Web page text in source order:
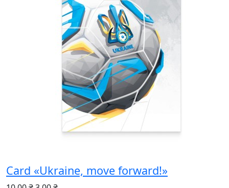
Card «Ukraine, move forward!»